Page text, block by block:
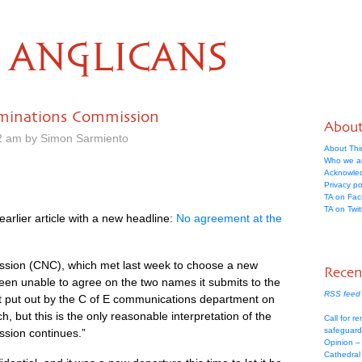
ANGLICANS
Commission
am by Simon Sarmiento
article with a new headline: No agreement at the
(CNC), which met last week to choose a new
unable to agree on the two names it submits to the
put out by the C of E communications department on
but this is the only reasonable interpretation of the
continues.”
About
Who we
Privacy
TA on
TA on
RSS
Call for
Opinion